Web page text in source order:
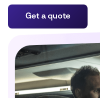
Get a quote